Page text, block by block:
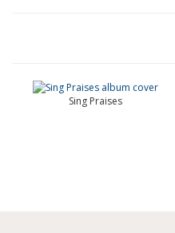
Sing Praises